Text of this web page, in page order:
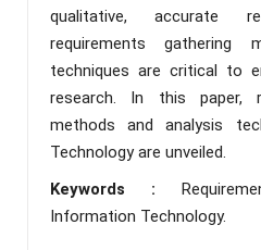
qualitative, accurate
requirements gathering
techniques are critical to
research. In this paper,
methods and analysis
Technology are unveiled.
Keywords :
Information Technology.